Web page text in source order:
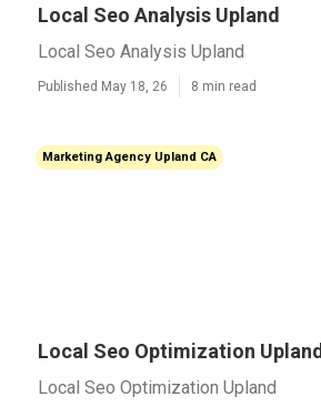
Local Seo Analysis Upland
Local Seo Analysis Upland
Published May 18, 26 8 min read
Marketing Agency Upland CA
Local Seo Optimization Upland
Local Seo Optimization Upland